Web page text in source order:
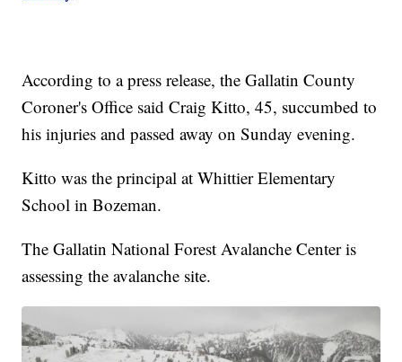
According to a press release, the Gallatin County
Coroner's Office said Craig Kitto, 45, succumbed to
his injuries and passed away on Sunday evening.
Kitto was the principal at Whittier Elementary
School in Bozeman.
The Gallatin National Forest Avalanche Center is
assessing the avalanche site.